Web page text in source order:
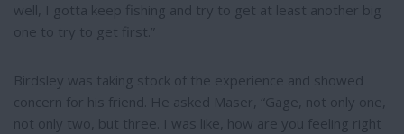
well, I gotta keep fishing and try to get at least another big
one to try to get first.”
Birdsley was taking stock of the experience and showed
concern for his friend. He asked Maser, “Gage, not only one,
not only two, but three. I was like, how are you feeling right